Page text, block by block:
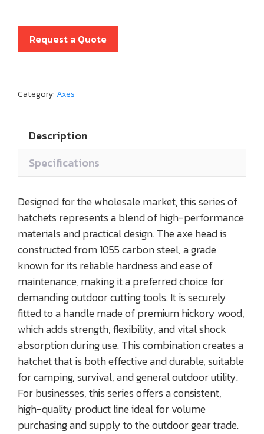
Request a Quote
Category: Axes
Description
Specifications
Designed for the wholesale market, this series of
hatchets represents a blend of high-performance
materials and practical design. The axe head is
constructed from 1055 carbon steel, a grade
known for its reliable hardness and ease of
maintenance, making it a preferred choice for
demanding outdoor cutting tools. It is securely
fitted to a handle made of premium hickory wood,
which adds strength, flexibility, and vital shock
absorption during use. This combination creates a
hatchet that is both effective and durable, suitable
for camping, survival, and general outdoor utility.
For businesses, this series offers a consistent,
high-quality product line ideal for volume
purchasing and supply to the outdoor gear trade.